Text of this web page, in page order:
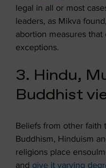
legal in all or most
leaders, as Mikva
abortion measures
exceptions.
3. Hindu,
Buddhist
Beliefs from other faith
Buddhism, Hinduism
religions place
and give it varying